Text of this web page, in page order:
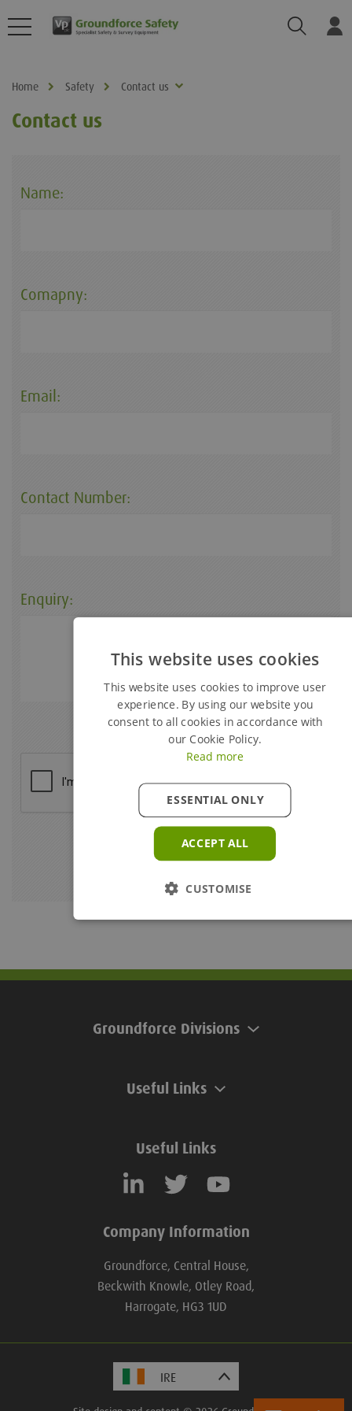
Search
Home Safety Contact us
Contact us
Name:
Comapny:
Email:
Contact Number:
Enquiry:
Groundforce Divisions
Useful Links
Useful Links
Company Information
Groundforce, Central House,
Beckwith Knowle, Otley Road,
Harrogate, HG3 1UD
This website uses cookies
This website uses cookies to improve user
experience. By using our website you
consent to all cookies in accordance with
our Cookie Policy.
Read more
ACCEPT ALL
ESSENTIAL ONLY
CUSTOMISE